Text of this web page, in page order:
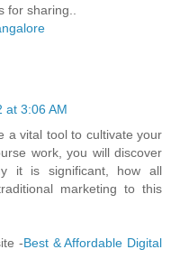
sharing..
at 3:06 AM
a vital tool to cultivate your
work, you will discover
it is significant, how all
marketing to this
-Best & Affordable Digital